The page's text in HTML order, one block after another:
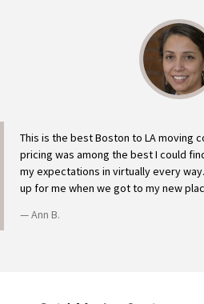
This is the best Boston to LA moving
pricing was among the best I could
my expectations in virtually every
up for me when we got to my new
Ann B.